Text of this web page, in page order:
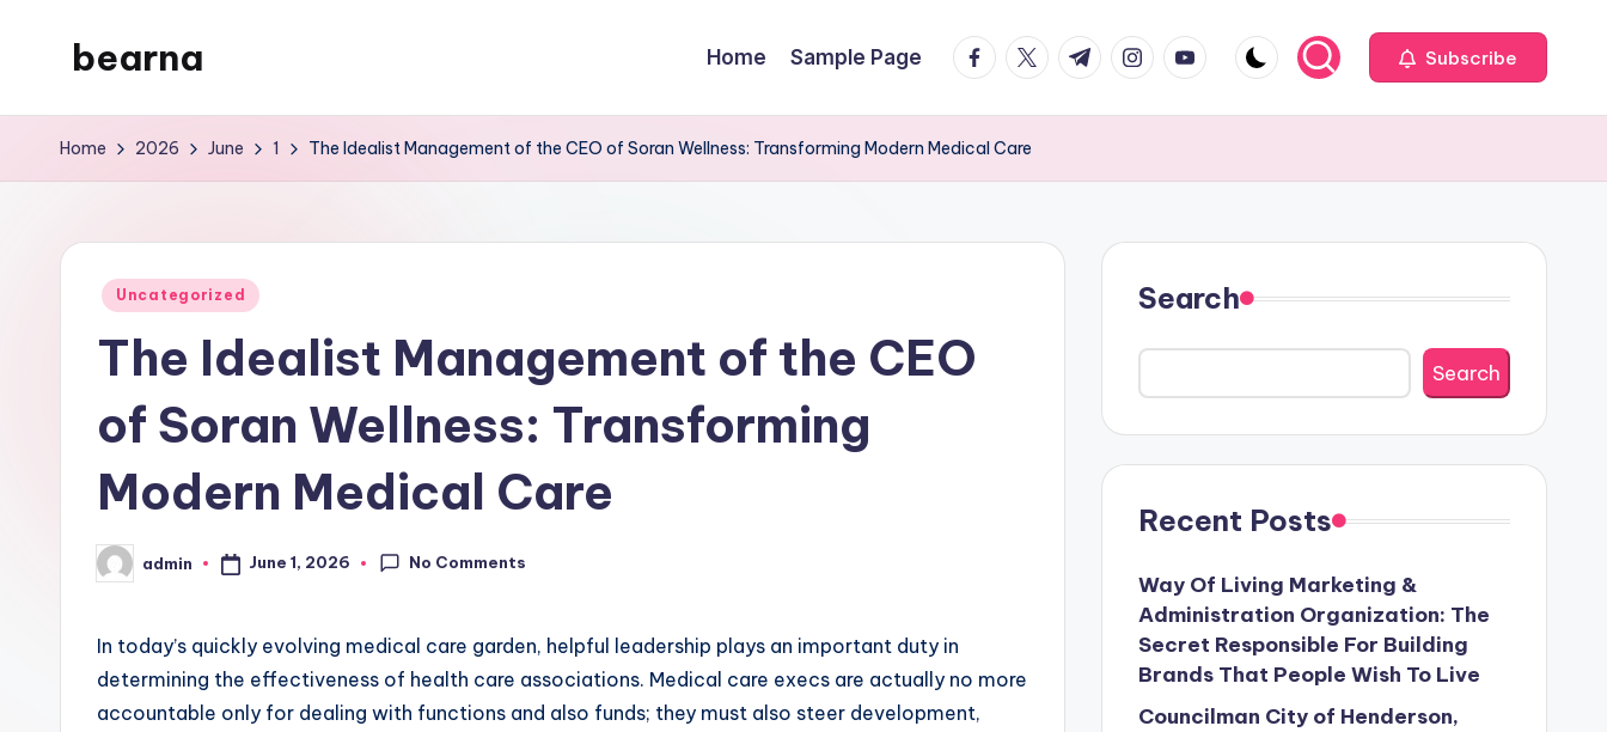
bearna
WordPress
Home Sample Page facebook.com
twitter.com
t.me instagram.com
youtube.com Subscribe
Home 2026 June 1 The Idealist Management of the CEO of Soran Wellness: Transforming Modern Medical Care
Posted
Uncategorized
The Idealist Management of the CEO
of Soran Wellness: Transforming
Modern Medical Care
Posted
by
admin June 1, 2026 No Comments
In today’s quickly evolving medical care garden, helpful leadership plays an important duty in
determining the effectiveness of health care associations. Medical care execs are actually no more
accountable only for dealing with functions and also funds; they must also steer development,
Search
Search
Recent Posts
Way Of Living Marketing &
Administration Organization: The
Secret Responsible For Building
Brands That People Wish To Live
Councilman City of Henderson,